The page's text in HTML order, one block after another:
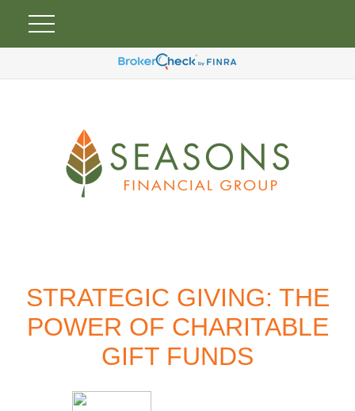
STRATEGIC GIVING: THE
POWER OF CHARITABLE
GIFT FUNDS